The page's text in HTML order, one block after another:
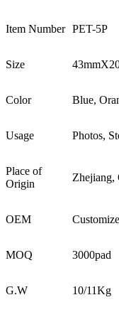
Item Number PET-5P
Size
Color Blue,
Usage Photos,
Place of
Origin
Zhejiang,
OEM
MOQ 3000pad
G.W 10/11Kg